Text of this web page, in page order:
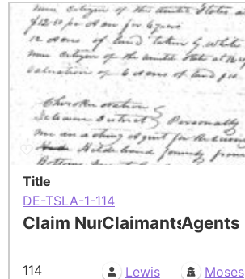
Title
DE-TSLA-1-114
Claim Number
114
Claimants
Lewis
Agents
Moses